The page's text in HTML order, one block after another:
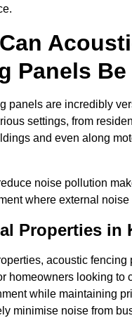
Panels Be
panels are incredibly
settings, from
and even along
noise pollution
where external noise
Properties in
acoustic fencing
homeowners looking to
while maintaining
minimise noise from